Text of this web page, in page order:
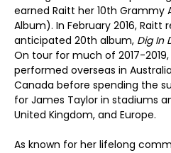
earned Raitt her 10th Grammy
Album). In February 2016, Raitt
anticipated 20th album, Dig In
On tour for much of 2017-
performed overseas in
Canada before spending the
for James Taylor in stadiums
United Kingdom, and Europe.
As known for her lifelong